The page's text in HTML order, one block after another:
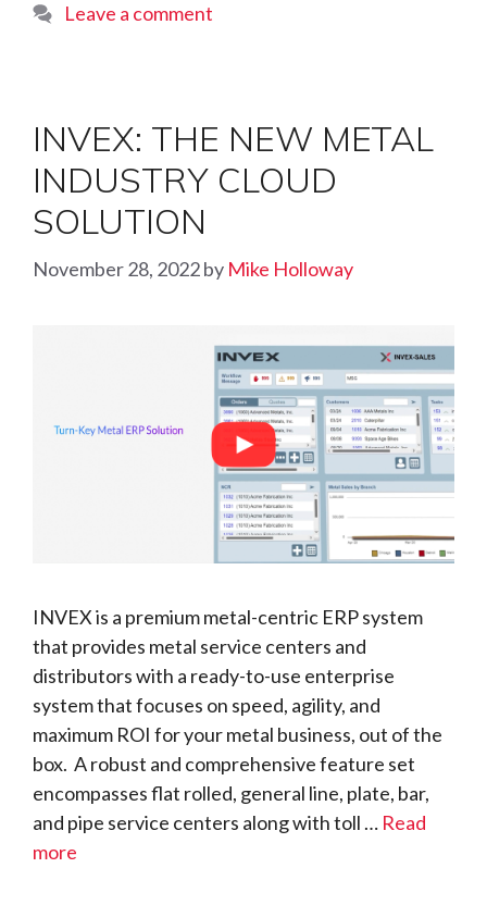
Leave a comment
INVEX: THE NEW METAL
INDUSTRY CLOUD
SOLUTION
November 28, 2022by Mike Holloway
INVEX is a premium metal-centric ERP system
that provides metal service centers and
distributors with a ready-to-use enterprise
system that focuses on speed, agility, and
maximum ROI for your metal business, out of the
box. A robust and comprehensive feature set
encompasses flat rolled, general line, plate, bar,
and pipe service centers along with toll … Read
more